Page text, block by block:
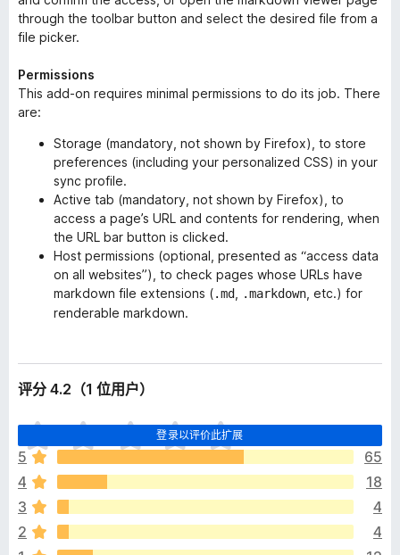
through the toolbar button and select the desired file from a
file picker.
Permissions
This add-on requires minimal permissions to do its job. There
are:
Storage (mandatory , not shown by Firefox), to store
preferences (including your personalized CSS) in your
sync profile.
Active tab (mandatory , not shown by Firefox), to
access a page’s URL and contents for rendering, when
the URL bar button is clicked.
Host permissions (optional , presented as “access data
on all websites”), to check pages whose URLs have
markdown file extensions (.md .markdown , etc.) for
renderable markdown.
评分 4.2（1 位用户）
登录以评价此扩展
目
前
尚
无
评
分
5
65
4
18
3
4
2
4